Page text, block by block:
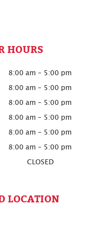
HOURS
8:00 am - 5:00 pm
8:00 am - 5:00 pm
8:00 am - 5:00 pm
8:00 am - 5:00 pm
8:00 am - 5:00 pm
8:00 am - 5:00 pm
CLOSED
LOCATION